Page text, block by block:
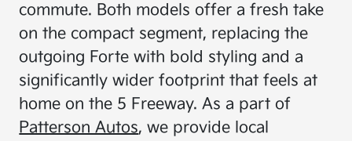
commute. Both models offer a fresh take
on the compact segment, replacing the
outgoing Forte with bold styling and a
significantly wider footprint that feels at
home on the 5 Freeway. As a part of
Patterson Autos, we provide local